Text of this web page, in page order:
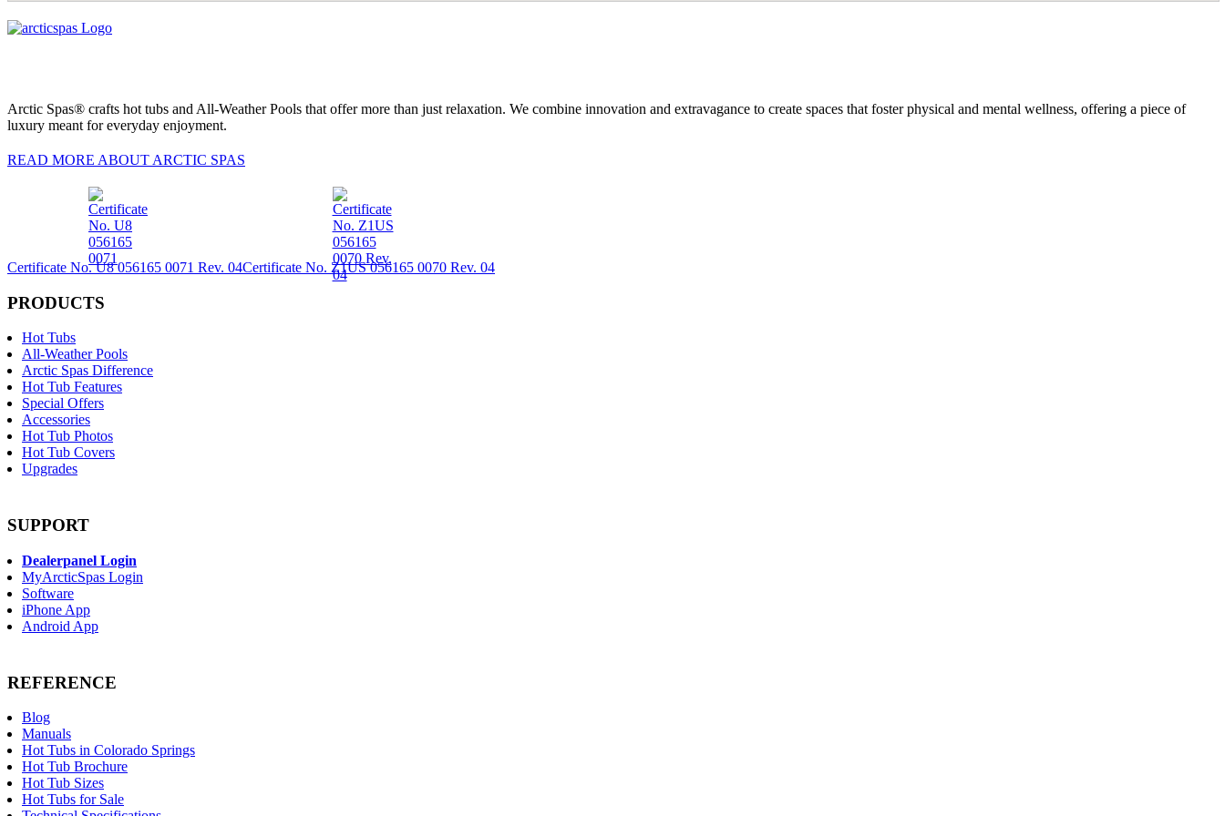
Arctic Spas® crafts hot tubs and All-Weather Pools that offer more than just relaxation. We combine innovation and extravagance to create spaces that foster physical and mental wellness, offering a piece of
luxury meant for everyday enjoyment.
READ MORE ABOUT ARCTIC SPAS
Certificate No. U8 056165 0071 Rev. 04Certificate No. Z1US 056165 0070 Rev. 04
PRODUCTS
Hot Tubs
All-Weather Pools
Arctic Spas Difference
Hot Tub Features
Special Offers
Accessories
Hot Tub Photos
Hot Tub Covers
Upgrades
SUPPORT
Dealerpanel Login
MyArcticSpas Login
Software
iPhone App
Android App
REFERENCE
Blog
Manuals
Hot Tubs in Colorado Springs
Hot Tub Brochure
Hot Tub Sizes
Hot Tubs for Sale